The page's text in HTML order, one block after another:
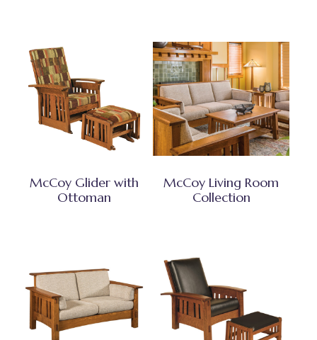
McCoy Glider with
Ottoman
McCoy Living Room
Collection